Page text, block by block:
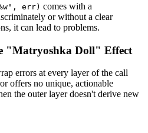
err) comes with a
or without a clear
it can lead to problems.
"Matryoshka Doll" Effect
errors at every layer of the call
offers no unique, actionable
the outer layer doesn't derive new